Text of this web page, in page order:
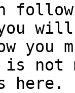
you
not
here.